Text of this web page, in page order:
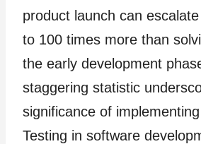
product launch can
to 100 times more than
the early development
staggering statistic
significance of
Testing in software